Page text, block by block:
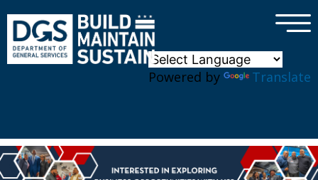
Powered by Translate
×